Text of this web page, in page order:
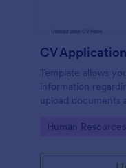
CV
Template allows
information
upload documents
procedure.
Go to Category:
Human